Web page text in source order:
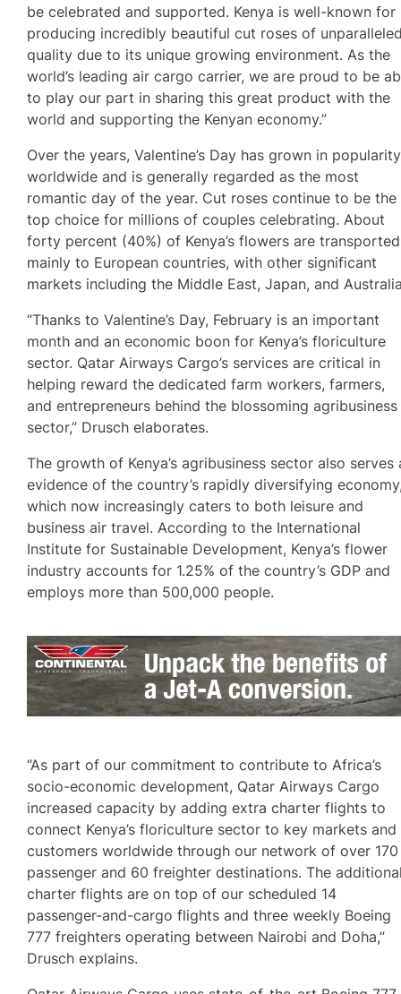
be celebrated and supported. Kenya is well-known for
producing incredibly beautiful cut roses of
quality due to its unique growing environment. As the
world’s leading air cargo carrier, we are proud to be
to play our part in sharing this great product with the
world and supporting the Kenyan economy.”
Over the years, Valentine’s Day has grown in popularity
worldwide and is generally regarded as the most
romantic day of the year. Cut roses continue to be the
top choice for millions of couples celebrating. About
forty percent (40%) of Kenya’s flowers are transported
mainly to European countries, with other significant
markets including the Middle East, Japan, and
“Thanks to Valentine’s Day, February is an important
month and an economic boon for Kenya’s floriculture
sector. Qatar Airways Cargo’s services are critical in
helping reward the dedicated farm workers, farmers,
and entrepreneurs behind the blossoming agribusiness
sector,” Drusch elaborates.
The growth of Kenya’s agribusiness sector also serves
evidence of the country’s rapidly diversifying
which now increasingly caters to both leisure and
business air travel. According to the International
Institute for Sustainable Development, Kenya’s flower
industry accounts for 1.25% of the country’s GDP and
employs more than 500,000 people.
“As part of our commitment to contribute to Africa’s
socio-economic development, Qatar Airways Cargo
increased capacity by adding extra charter flights to
connect Kenya’s floriculture sector to key markets and
customers worldwide through our network of over 170
passenger and 60 freighter destinations. The
charter flights are on top of our scheduled 14
passenger-and-cargo flights and three weekly Boeing
777 freighters operating between Nairobi and Doha,”
Drusch explains.